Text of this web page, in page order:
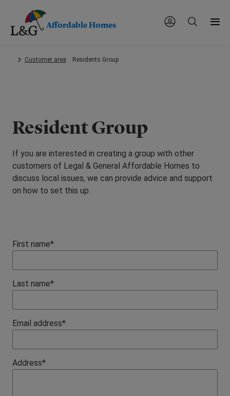
Affordable Homes
Customer area Residents Group
Resident Group
If you are interested in creating a group with other
customers of Legal & General Affordable Homes to
discuss local issues, we can provide advice and support
on how to set this up.
First name*
Last name*
Email address*
Address*